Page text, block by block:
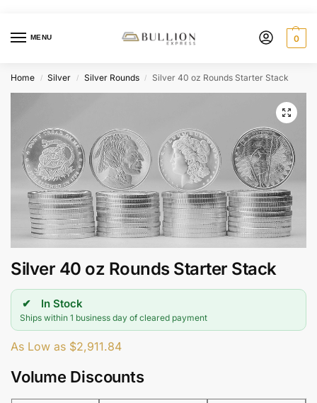
MENU 0
Home / Silver / Silver Rounds / Silver 40 oz Rounds Starter Stack
Silver 40 oz Rounds Starter Stack
In Stock
Ships within 1 business day of cleared payment
As Low as $2,911.84
Volume Discounts